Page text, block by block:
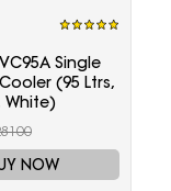
Single
(95 Ltrs,
White)
NOW